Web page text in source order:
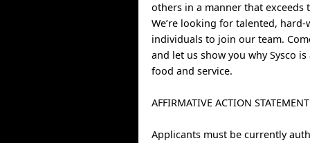
others in a manner that exceeds
We’re looking for talented,
individuals to join our team.
and let us show you why Sysco
food and service.
AFFIRMATIVE ACTION
Applicants must be currently